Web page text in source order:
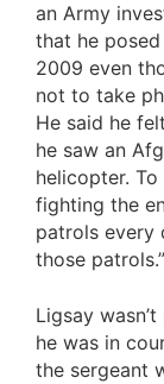
an Army
that he
2009 even
not to take
He said he
he saw an
helicopter.
fighting the
patrols every
those patrols.”
Ligsay
he was in
the sergeant